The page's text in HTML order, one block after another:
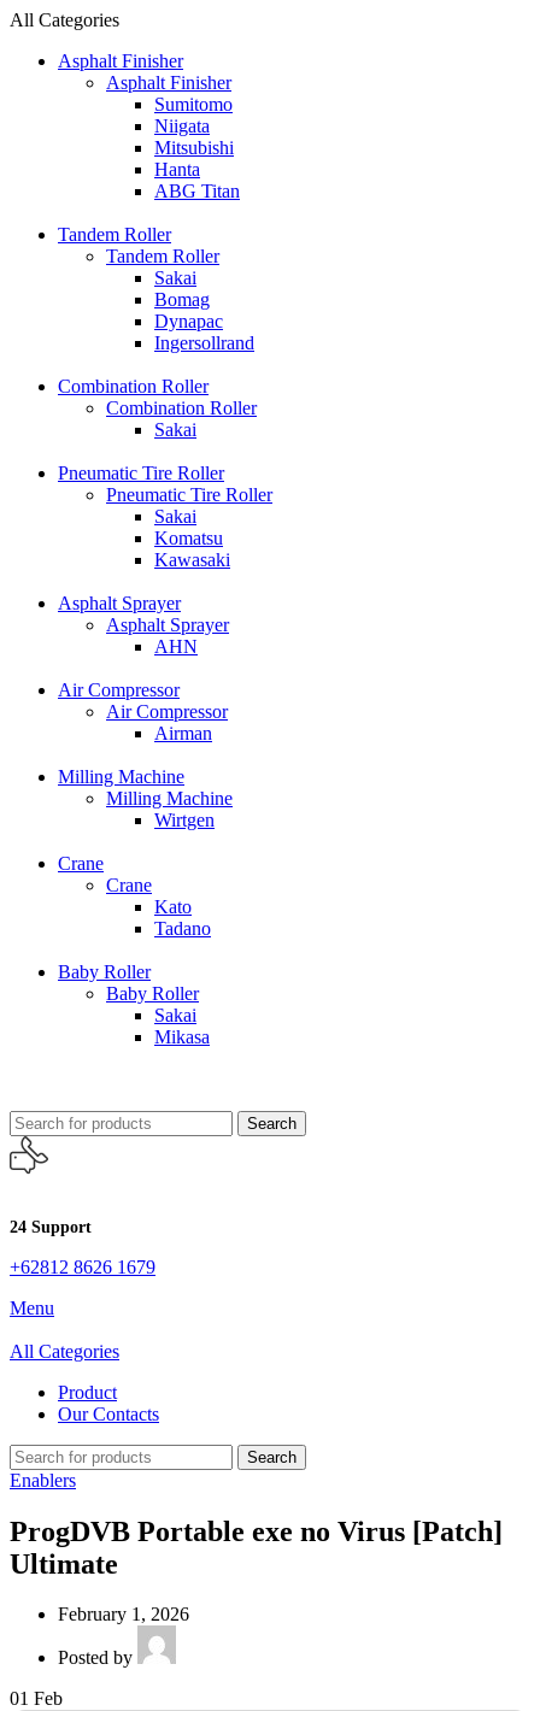
All Categories
Asphalt Finisher
Asphalt Finisher
Sumitomo
Niigata
Mitsubishi
Hanta
ABG Titan
Tandem Roller
Tandem Roller
Sakai
Bomag
Dynapac
Ingersollrand
Combination Roller
Combination Roller
Sakai
Pneumatic Tire Roller
Pneumatic Tire Roller
Sakai
Komatsu
Kawasaki
Asphalt Sprayer
Asphalt Sprayer
AHN
Air Compressor
Air Compressor
Airman
Milling Machine
Milling Machine
Wirtgen
Crane
Crane
Kato
Tadano
Baby Roller
Baby Roller
Sakai
Mikasa
Search
24 Support
+62812 8626 1679
Menu
All Categories
Product
Our Contacts
Search
Enablers
ProgDVB Portable exe no Virus [Patch]
Ultimate
February 1, 2026
Posted by
01 Feb